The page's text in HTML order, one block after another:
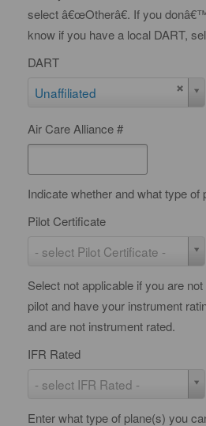
select â€œOtherâ€. If you
know if you have a local DART,
DART
Unaffiliated
R
T
Air Care Alliance #
Indicate whether and what type of
Pilot Certificate
- select Pilot Certificate -
l
o
t
C
t
Select not applicable if you are
pilot and have your instrument
and are not instrument rated.
IFR Rated
- select IFR Rated -
R
Enter what type of plane(s) you